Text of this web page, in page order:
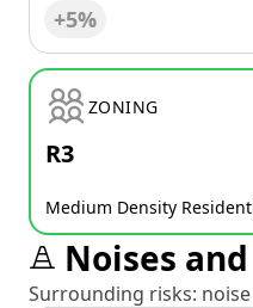
+5%
ZONING
R3
Medium Density
Noises
Surrounding risks: